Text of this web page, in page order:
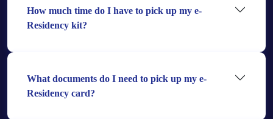
How much time do I have to pick up my e-
Residency kit?
What documents do I need to pick up my e-
Residency card?